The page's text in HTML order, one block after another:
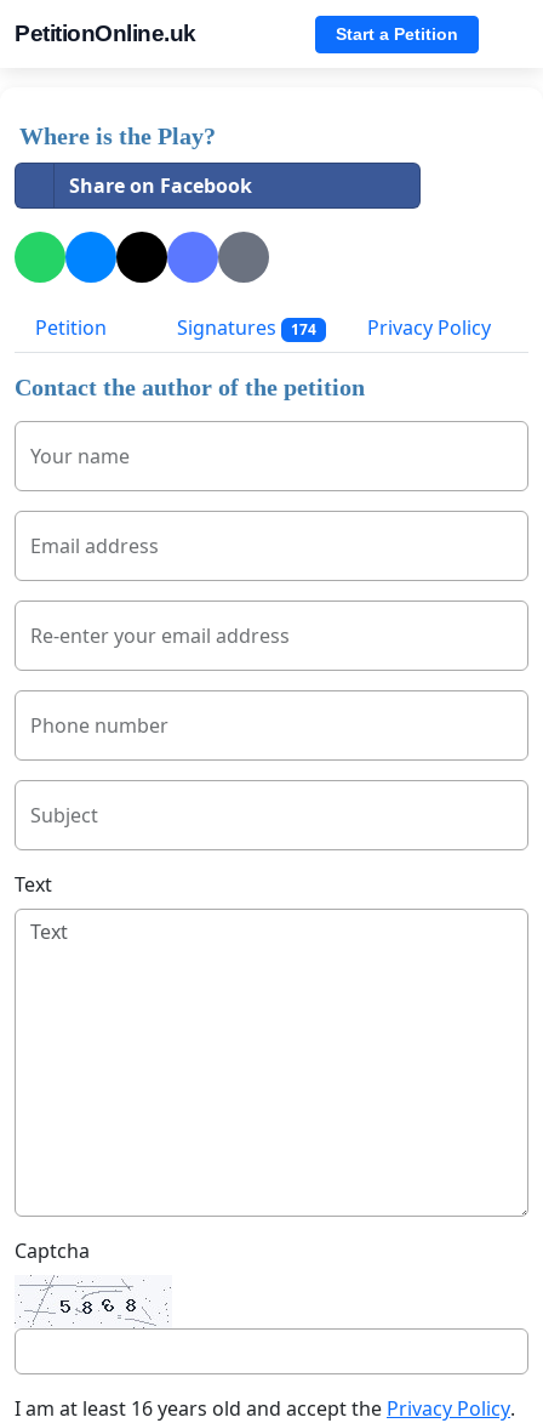
PetitionOnline.uk Start a Petition
Where is the Play?
Share on Facebook
Petition Signatures 174 Privacy Policy
Contact the author of the petition
Your name
Email address
Re-enter your email address
Phone number
Subject
Text
Captcha
I am at least 16 years old and accept the Privacy Policy.